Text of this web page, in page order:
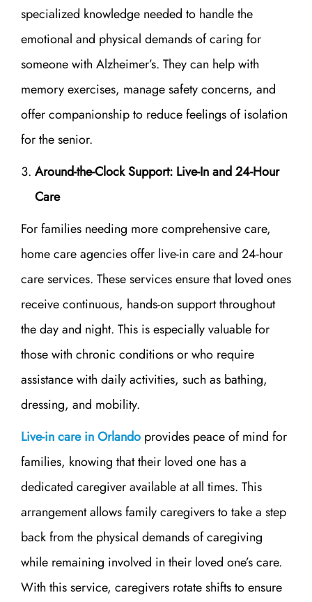
specialized knowledge needed to handle the
emotional and physical demands of caring for
someone with Alzheimer’s. They can help with
memory exercises, manage safety concerns, and
offer companionship to reduce feelings of isolation
for the senior.
Around-the-Clock Support: Live-In and 24-Hour
Care
For families needing more comprehensive care,
home care agencies offer live-in care and 24-hour
care services. These services ensure that loved ones
receive continuous, hands-on support throughout
the day and night. This is especially valuable for
those with chronic conditions or who require
assistance with daily activities, such as bathing,
dressing, and mobility.
Live-in care in Orlando provides peace of mind for
families, knowing that their loved one has a
dedicated caregiver available at all times. This
arrangement allows family caregivers to take a step
back from the physical demands of caregiving
while remaining involved in their loved one’s care.
With this service, caregivers rotate shifts to ensure